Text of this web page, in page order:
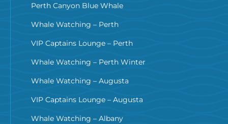
Perth Canyon Blue Whale
Whale Watching – Perth
VIP Captains Lounge – Perth
Whale Watching – Perth Winter
Whale Watching – Augusta
VIP Captains Lounge – Augusta
Whale Watching – Albany